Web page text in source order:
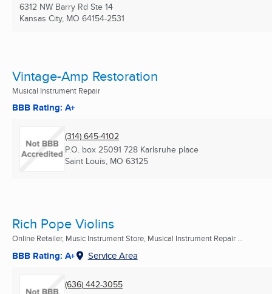
6312 NW Barry Rd Ste 14
Kansas City, MO 64154-2531
Vintage-Amp Restoration
Musical Instrument Repair
BBB Rating: A+
(314) 645-4102
P.O. box 25091 728 Karlsruhe place
Saint Louis, MO 63125
Rich Pope Violins
Online Retailer, Music Instrument Store, Musical Instrument Repair ...
BBB Rating: A+ Service Area
(636) 442-3055